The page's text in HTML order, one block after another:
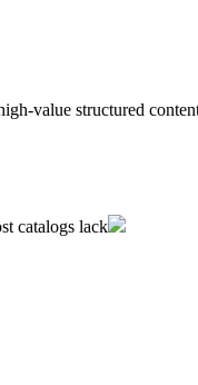
-value structured
catalogs lack